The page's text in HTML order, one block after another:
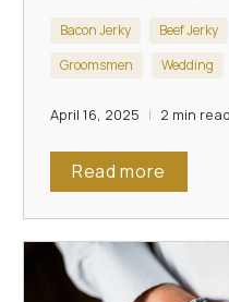
Bacon Jerky Beef Jerky
Groomsmen
Wedding
April 16, 2025 2 min read
Read more